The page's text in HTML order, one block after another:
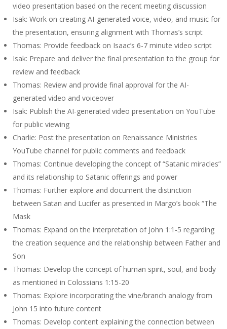
video presentation based on the recent meeting discussion
Isak: Work on creating AI-generated voice, video, and music for
the presentation, ensuring alignment with Thomas’s script
Thomas: Provide feedback on Isaac’s 6-7 minute video script
Isak: Prepare and deliver the final presentation to the group for
review and feedback
Thomas: Review and provide final approval for the AI-
generated video and voiceover
Isak: Publish the AI-generated video presentation on YouTube
for public viewing
Charlie: Post the presentation on Renaissance Ministries
YouTube channel for public comments and feedback
Thomas: Continue developing the concept of “Satanic miracles”
and its relationship to Satanic offerings and power
Thomas: Further explore and document the distinction
between Satan and Lucifer as presented in Margo’s book “The
Mask
Thomas: Expand on the interpretation of John 1:1-5 regarding
the creation sequence and the relationship between Father and
Son
Thomas: Develop the concept of human spirit, soul, and body
as mentioned in Colossians 1:15-20
Thomas: Explore incorporating the vine/branch analogy from
John 15 into future content
Thomas: Develop content explaining the connection between